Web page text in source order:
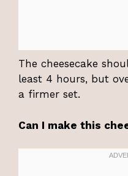
The cheesecake
least 4 hours, but
a firmer set.
Can I make this